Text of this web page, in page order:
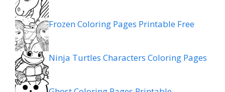
Frozen Coloring Pages Printable Free
Ninja Turtles Characters Coloring Pages